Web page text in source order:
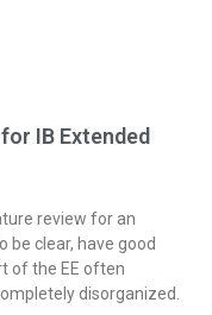
IB Extended
review for an
be clear, have good
of the EE often
disorganized.